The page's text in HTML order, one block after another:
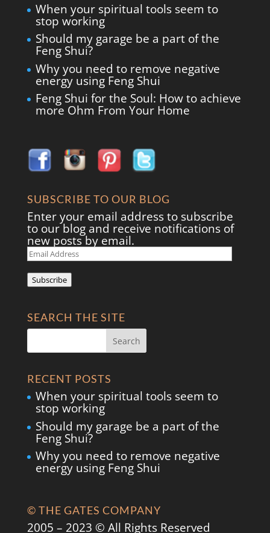
When your spiritual tools seem to
stop working
Should my garage be a part of the
Feng Shui?
Why you need to remove negative
energy using Feng Shui
Feng Shui for the Soul: How to achieve
more Ohm From Your Home
SUBSCRIBE TO OUR BLOG
Enter your email address to subscribe
to our blog and receive notifications of
new posts by email.
Email
Address
Subscribe
SEARCH THE SITE
RECENT POSTS
When your spiritual tools seem to
stop working
Should my garage be a part of the
Feng Shui?
Why you need to remove negative
energy using Feng Shui
© THE GATES COMPANY
2005 – 2023 © All Rights Reserved